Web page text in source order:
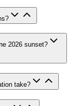
2026 sunset?
take?